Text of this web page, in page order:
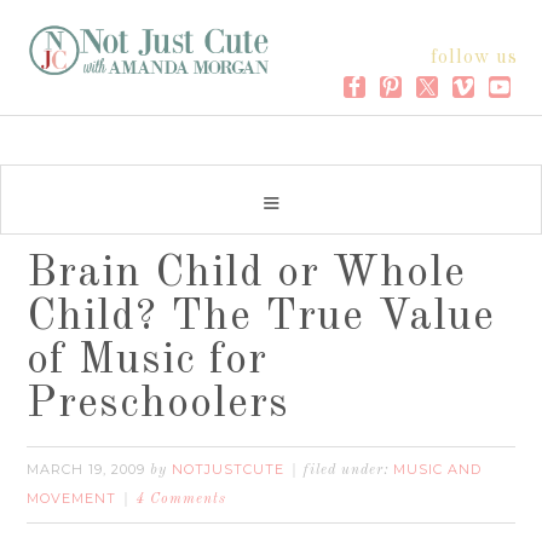
follow us
Brain Child or Whole
Child? The True Value
of Music for
Preschoolers
MARCH 19, 2009 by NOTJUSTCUTE filed under: MUSIC AND
MOVEMENT
4 Comments